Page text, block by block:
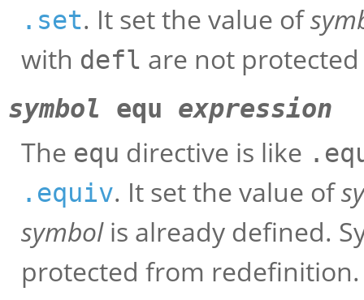
.set. It set the value of
with defl are not
symbol equ expression
The equ directive is like
.equiv. It set the value of
symbolis already defined.
protected from redefinition.